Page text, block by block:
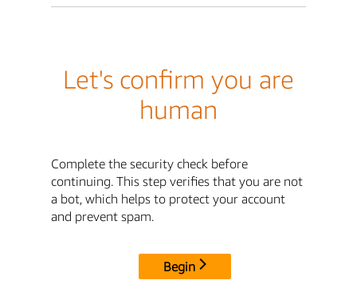
Let's confirm you are
human
Complete the security check before
continuing. This step verifies that you are not
a bot, which helps to protect your account
and prevent spam.
Begin